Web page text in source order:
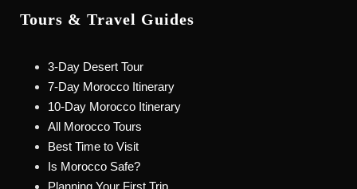
Tours & Travel Guides
3-Day Desert Tour
7-Day Morocco Itinerary
10-Day Morocco Itinerary
All Morocco Tours
Best Time to Visit
Is Morocco Safe?
Planning Your First Trip